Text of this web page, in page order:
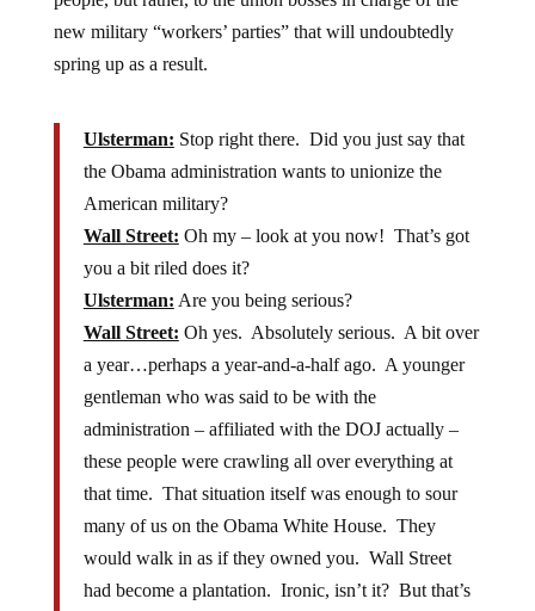
new military “workers’ parties” that will undoubtedly
spring up as a result.
Ulsterman: Stop right there. Did you just say that
the Obama administration wants to unionize the
American military?
Wall Street: Oh my – look at you now! That’s got
you a bit riled does it?
Ulsterman: Are you being serious?
Wall Street: Oh yes. Absolutely serious. A bit over
a year…perhaps a year-and-a-half ago. A younger
gentleman who was said to be with the
administration – affiliated with the DOJ actually –
these people were crawling all over everything at
that time. That situation itself was enough to sour
many of us on the Obama White House. They
would walk in as if they owned you. Wall Street
had become a plantation. Ironic, isn’t it? But that’s